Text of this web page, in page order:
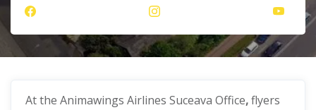
At the Animawings Airlines Suceava Office,flyers